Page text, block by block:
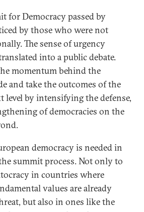
for Democracy passed by
by those who were not
The sense of urgency
into a public debate.
momentum behind the
and take the outcomes of the
level by intensifying the defense,
of democracies on the
democracy is needed in
summit process. Not only to
in countries where
values are already
but also in ones like the